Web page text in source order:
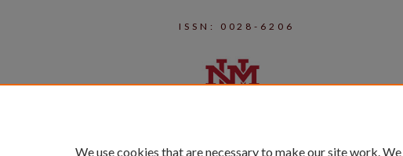
ISSN: 0028-6206
We use cookies that are necessary to make our site work.